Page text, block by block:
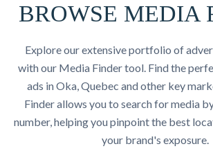
BROWSE MEDIA
Explore our extensive portfolio of
with our Media Finder tool. Find the
ads in Oka, Quebec and other key
Finder allows you to search for media
number, helping you pinpoint the best
your brand's exposure.